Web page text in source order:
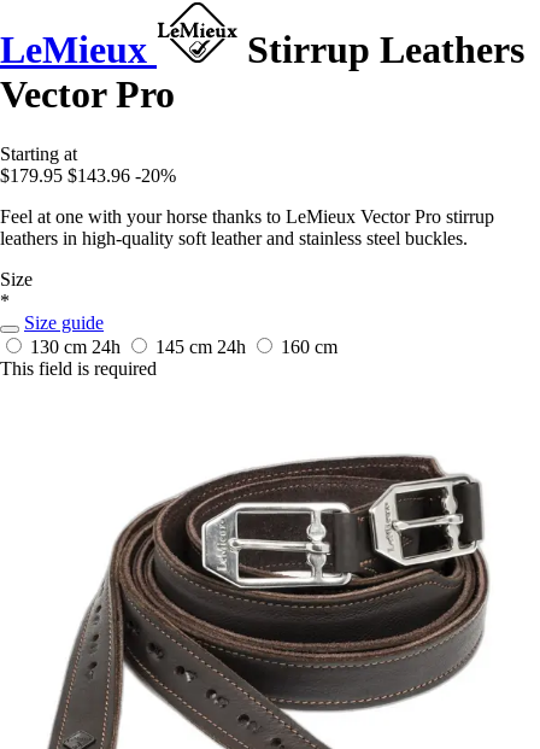
LeMieux
Stirrup Leathers
Vector Pro
Starting at
$179.95 $143.96 -20%
Feel at one with your horse thanks to LeMieux Vector Pro stirrup
leathers in high-quality soft leather and stainless steel buckles.
Size
*
Size guide
130 cm 24h 145 cm 24h
160 cm
This field is required